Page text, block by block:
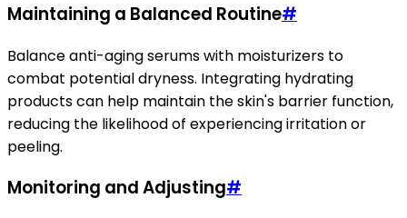
Maintaining a Balanced Routine#
Balance anti-aging serums with moisturizers to
combat potential dryness. Integrating hydrating
products can help maintain the skin's barrier function,
reducing the likelihood of experiencing irritation or
peeling.
Monitoring and Adjusting#